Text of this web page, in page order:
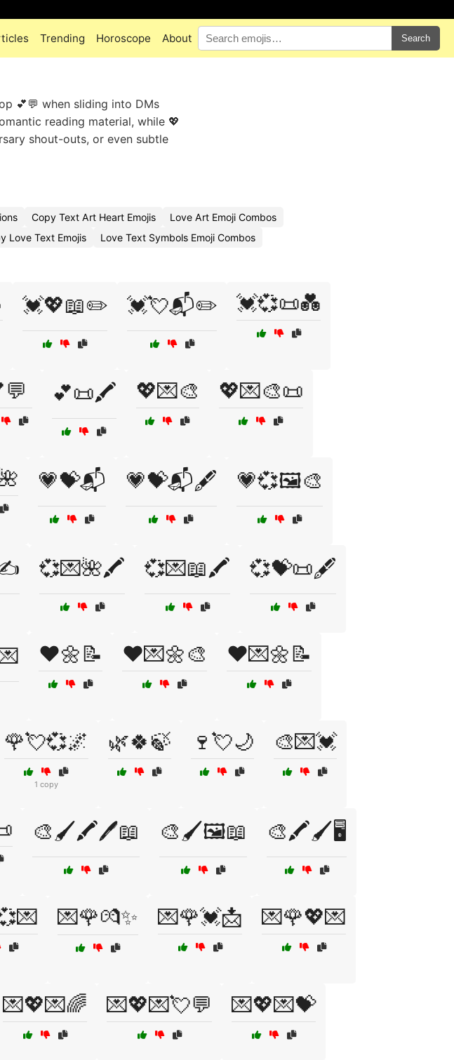
Trending Horoscope About Search
💕💬 when sliding into DMs
reading material, while 💖
shout-outs, or even subtle
Copy Text Art Heart Emojis
Love Art Emoji Combos
Love Text Emojis
Love Text Symbols Emoji Combos
💓💖📖✏️ 💓💘📬✏️ 💓💞📜💑
💕📜🖍️ 💖💌🎨 💖💌🎨📜
💗💝📬 💗💝📬🖋️ 💗💞🖼️🎨
💞💌🌺🖍️ 💞💌📖🖍️ 💞💝📜🖋️
❤️🌼📝 ❤️💌🌼🎨 ❤️💌🌼📝
🌹💘💞🌌
1 copy
🌿🍀🍃 🍷💘🌙 🎨💌💓
🎨🖌️🖍️🖊️📖 🎨🖌️🖼️📖 🎨🖍️🖌️🖥️
💌🌹💏✨ 💌🌹💓📩 💌🌹💖💌
💌💖💌🌈 💌💖💌💘💬 💌💖💌💝